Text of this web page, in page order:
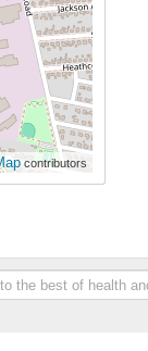
contributors